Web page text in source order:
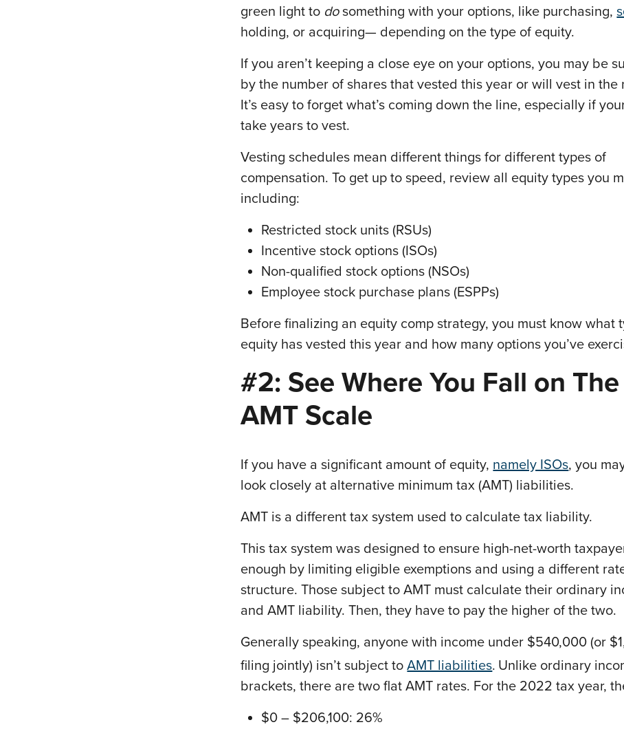
green light to dosomething with your options, like purchasing,
holding, or acquiring— depending on the type of equity.
If you aren’t keeping a close eye on your options, you may be
by the number of shares that vested this year or will vest in the
It’s easy to forget what’s coming down the line, especially if
take years to vest.
Vesting schedules mean different things for different types of
compensation. To get up to speed, review all equity types you
including:
Restricted stock units (RSUs)
Incentive stock options (ISOs)
Non-qualified stock options (NSOs)
Employee stock purchase plans (ESPPs)
Before finalizing an equity comp strategy, you must know what
equity has vested this year and how many options you’ve
#2: See Where You Fall on The
AMT Scale
If you have a significant amount of equity, namely ISOs, you
look closely at alternative minimum tax (AMT) liabilities.
AMT is a different tax system used to calculate tax liability.
This tax system was designed to ensure high-net-worth
enough by limiting eligible exemptions and using a different
structure. Those subject to AMT must calculate their ordinary
and AMT liability. Then, they have to pay the higher of the two.
Generally speaking, anyone with income under $540,000 (or
filing jointly) isn’t subject toAMT liabilities. Unlike ordinary
brackets, there are two flat AMT rates. For the 2022 tax year,
$0 – $206,100: 26%